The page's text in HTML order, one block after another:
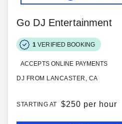
Go DJ Entertainment
1 VERIFIED BOOKING
ACCEPTS ONLINE PAYMENTS
DJ FROM LANCASTER, CA
STARTING AT $250 per hour